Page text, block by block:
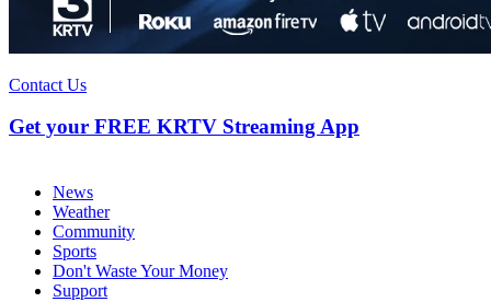
Contact Us
Get your FREE KRTV Streaming App
News
Weather
Community
Sports
Don't Waste Your Money
Support